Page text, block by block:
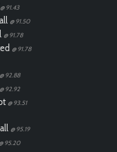
@ 91.43
@ 91.50
@ 91.78
@ 91.78
@ 92.88
@ 92.92
@ 93.51
@ 95.19
@ 95.20